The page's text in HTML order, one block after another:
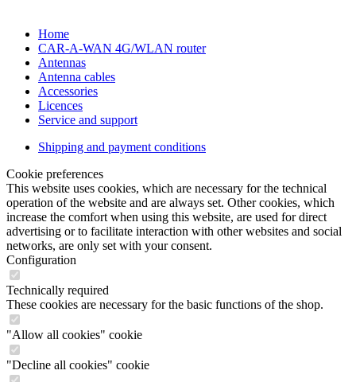
Home
CAR-A-WAN 4G/WLAN router
Antennas
Antenna cables
Accessories
Licences
Service and support
Shipping and payment conditions
Cookie preferences
This website uses cookies, which are necessary for the technical
operation of the website and are always set. Other cookies, which
increase the comfort when using this website, are used for direct
advertising or to facilitate interaction with other websites and social
networks, are only set with your consent.
Configuration
Technically required
These cookies are necessary for the basic functions of the shop.
"Allow all cookies" cookie
"Decline all cookies" cookie